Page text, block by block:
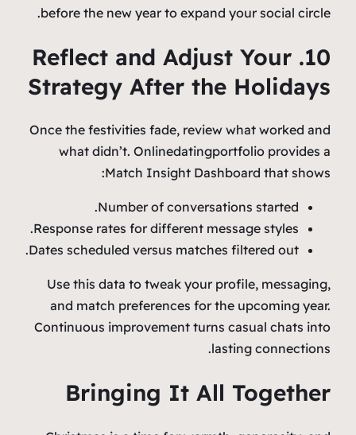
before the new year to expand your social circle.
10. Reflect and Adjust Your
Strategy After the Holidays
Once the festivities fade, review what worked and
what didn’t. Onlinedatingportfolio provides a
Match Insight Dashboard that shows:
Number of conversations started.
Response rates for different message styles.
Dates scheduled versus matches filtered out.
Use this data to tweak your profile, messaging,
and match preferences for the upcoming year.
Continuous improvement turns casual chats into
lasting connections.
Bringing It All Together